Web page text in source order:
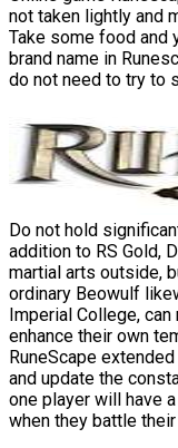
not taken lightly and
Take some food and
brand name in
do not need to try to
Do not hold
addition to RS Gold,
martial arts outside,
ordinary Beowulf
Imperial College,
enhance their own
RuneScape
and update the
one player will have
when they battle